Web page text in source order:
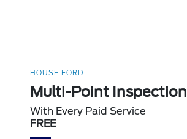
HOUSE FORD
Multi-Point Inspection
With Every Paid Service
FREE